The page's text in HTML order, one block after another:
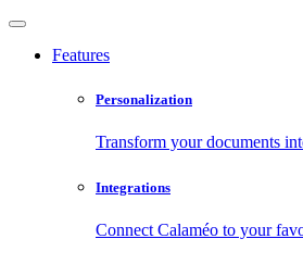
Features
Personalization
Transform your documents
Integrations
Connect Calaméo to your